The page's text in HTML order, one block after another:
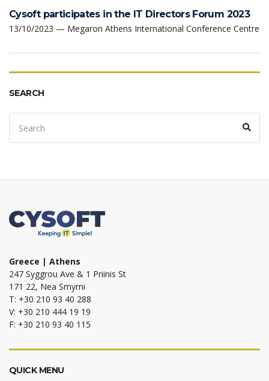
Cysoft participates in the IT Directors Forum 2023
13/10/2023 — Megaron Athens International Conference Centre
SEARCH
Search
for:
Greece | Athens
247 Syggrou Ave & 1 Priinis St
171 22, Nea Smyrni
T: +30 210 93 40 288
V: +30 210 444 19 19
F: +30 210 93 40 115
QUICK MENU